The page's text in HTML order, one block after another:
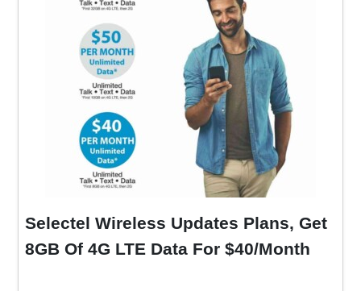
Selectel Wireless Updates Plans, Get
8GB Of 4G LTE Data For $40/Month